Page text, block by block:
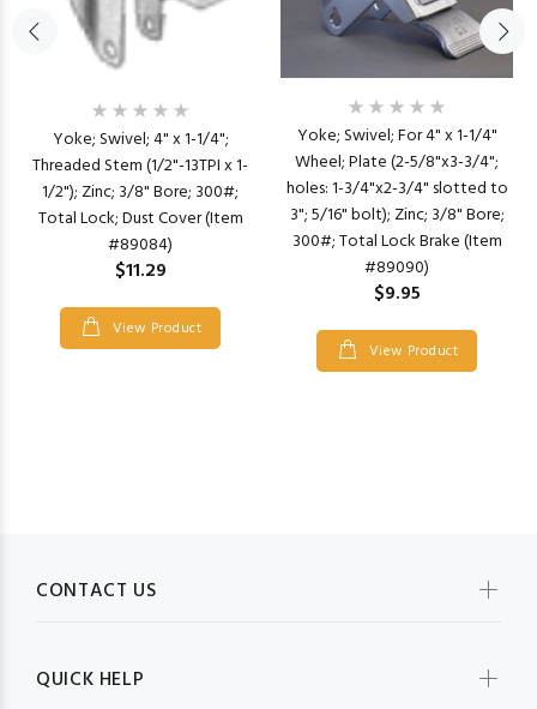
Yoke; Swivel; 4" x 1-1/4";
Threaded Stem (1/2"-13TPI x 1-
1/2"); Zinc; 3/8" Bore; 300#;
Total Lock; Dust Cover (Item
#89084)
$11.29
View Product
Yoke; Swivel; For 4" x 1-1/4"
Wheel; Plate (2-5/8"x3-3/4";
holes: 1-3/4"x2-3/4" slotted to
3"; 5/16" bolt); Zinc; 3/8" Bore;
300#; Total Lock Brake (Item
#89090)
$9.95
View Product
CONTACT US
QUICK HELP